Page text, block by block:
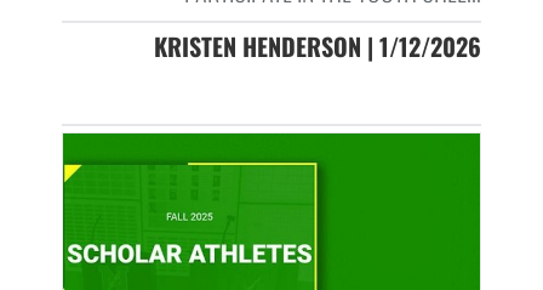
KRISTEN HENDERSON | 1/12/2026